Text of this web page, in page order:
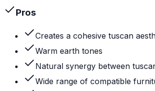
Pros
Creates a cohesive tuscan
Warm earth tones
Natural synergy between
Wide range of compatible